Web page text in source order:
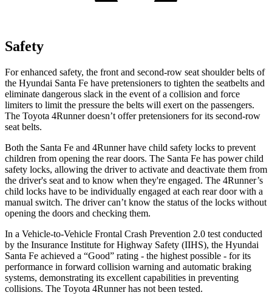
Safety
For enhanced safety, the front and second-row seat shoulder belts of
the Hyundai Santa Fe have pretensioners to tighten the seatbelts and
eliminate dangerous slack in the event of a collision and force
limiters to limit the pressure the belts will exert on the passengers.
The Toyota 4Runner doesn’t offer pretensioners for its second-row
seat belts.
Both the Santa Fe and 4Runner have child safety locks to prevent
children from opening the rear doors. The Santa Fe has power child
safety locks, allowing the driver to activate and deactivate them from
the driver's seat and to know when they're engaged. The 4Runner’s
child locks have to be individually engaged at each rear door with a
manual switch. The driver can’t know the status of the locks without
opening the doors and checking them.
In a Vehicle-to-Vehicle Frontal Crash Prevention 2.0 test conducted
by the Insurance Institute for Highway Safety (IIHS), the Hyundai
Santa Fe achieved a “Good” rating - the highest possible - for its
performance in forward collision warning and automatic braking
systems, demonstrating its excellent capabilities in preventing
collisions. The Toyota 4Runner has not been tested.